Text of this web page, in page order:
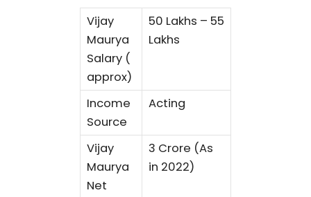
Vijay
Maurya
Salary (
approx)
50 Lakhs – 55
Lakhs
Income
Source
Acting
Vijay
Maurya
Net
3 Crore (As
in 2022)